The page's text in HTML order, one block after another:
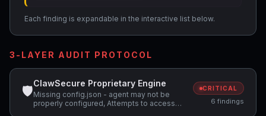
Each finding is expandable in the interactive list below.
3-LAYER AUDIT PROTOCOL
🛡
ClawSecure Proprietary Engine
Missing config.json - agent may not be
properly configured, Attempts to access
CRITICAL
6 findings